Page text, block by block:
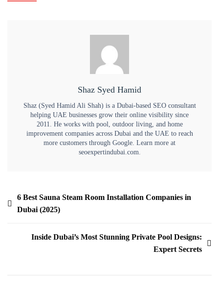
Shaz Syed Hamid
Shaz (Syed Hamid Ali Shah) is a Dubai-based SEO consultant
helping UAE businesses grow their online visibility since
2011. He works with pool, outdoor living, and home
improvement companies across Dubai and the UAE to reach
more customers through Google. Learn more at
seoexpertindubai.com.
Post
Navigation
6 Best Sauna Steam Room Installation Companies in
Dubai (2025)
Inside Dubai’s Most Stunning Private Pool Designs:
Expert Secrets